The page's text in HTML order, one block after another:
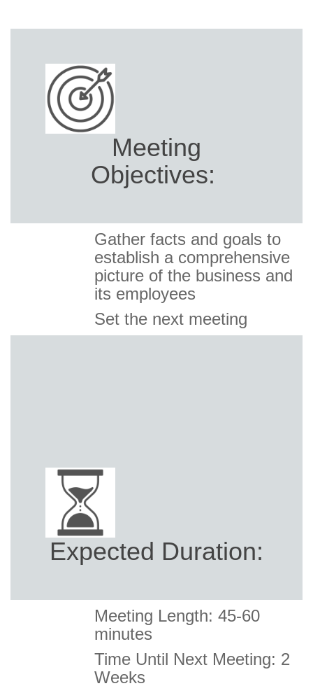
Meeting
Objectives:
Gather facts and goals to
establish a comprehensive
picture of the business and
its employees
Set the next meeting
Expected Duration:
Meeting Length: 45-60
minutes
Time Until Next Meeting: 2
Weeks